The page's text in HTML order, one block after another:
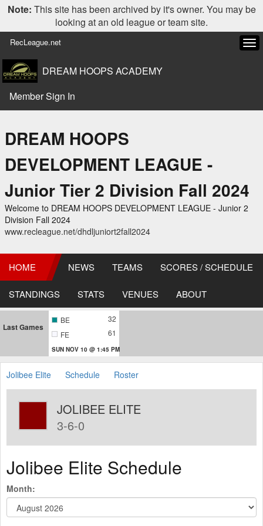
Note: This site has been archived by it's owner. You may be
looking at an old league or team site.
RecLeague.net
DREAM HOOPS ACADEMY
Member Sign In
DREAM HOOPS
DEVELOPMENT LEAGUE -
Junior Tier 2 Division Fall 2024
Welcome to DREAM HOOPS DEVELOPMENT LEAGUE - Junior 2
Division Fall 2024
www.recleague.net/dhdljuniort2fall2024
HOME NEWS TEAMS SCORES / SCHEDULE
STANDINGS STATS VENUES ABOUT
Last Games
BE
32
FE
61
SUN NOV 10 @ 1:45 PM
Jolibee Elite Schedule Roster
JOLIBEE ELITE
3-6-0
Jolibee Elite Schedule
Month: